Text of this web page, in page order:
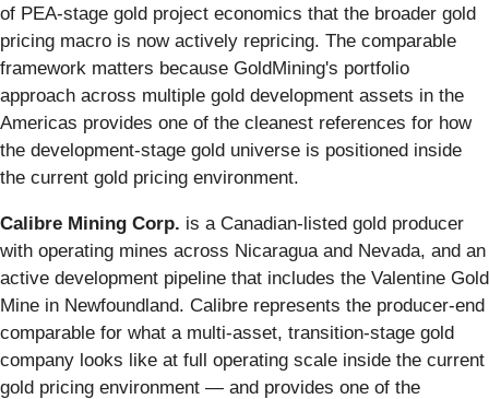
of PEA-stage gold project economics that the broader gold
pricing macro is now actively repricing. The comparable
framework matters because GoldMining's portfolio
approach across multiple gold development assets in the
Americas provides one of the cleanest references for how
the development-stage gold universe is positioned inside
the current gold pricing environment.
Calibre Mining Corp. is a Canadian-listed gold producer
with operating mines across Nicaragua and Nevada, and an
active development pipeline that includes the Valentine Gold
Mine in Newfoundland. Calibre represents the producer-end
comparable for what a multi-asset, transition-stage gold
company looks like at full operating scale inside the current
gold pricing environment — and provides one of the